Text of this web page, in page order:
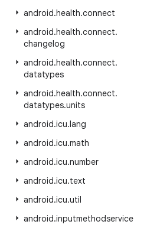
android.health.connect
android.health.connect.
changelog
android.health.connect.
datatypes
android.health.connect.
datatypes.units
android.icu.lang
android.icu.math
android.icu.number
android.icu.text
android.icu.util
android.inputmethodservice